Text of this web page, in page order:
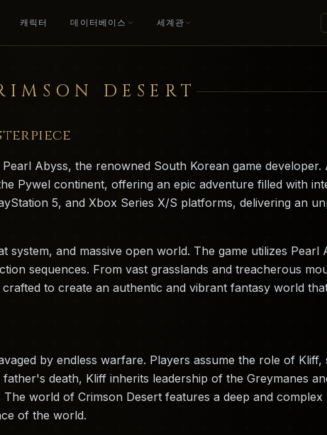
캐릭터 데이터베이스 세계관
DESERT
Abyss, the renowned South Korean game
Pywel continent, offering an epic adventure filled with
5, and Xbox Series X/S platforms, delivering an
system, and massive open world. The game utilizes
sequences. From vast grasslands and treacherous
to create an authentic and vibrant fantasy world
by endless warfare. Players assume the role of
death, Kliff inherits leadership of the Greymanes
world of Crimson Desert features a deep and
of the world.